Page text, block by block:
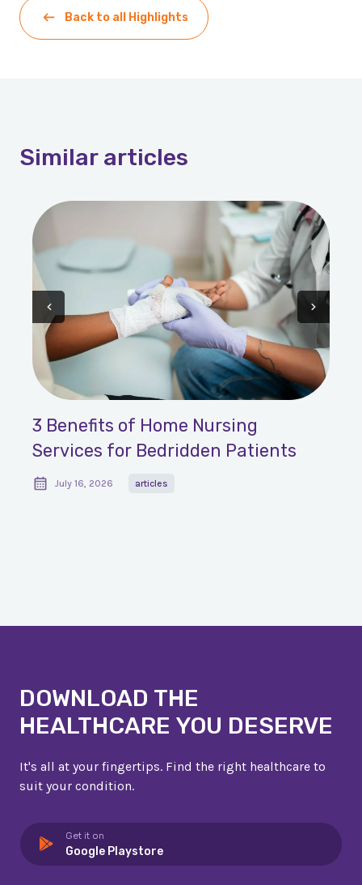
Back to all Highlights
Similar articles
3 Benefits of Home Nursing
Services for Bedridden Patients
July 16, 2026 articles
DOWNLOAD THE
HEALTHCARE YOU DESERVE
It's all at your fingertips. Find the right healthcare to
suit your condition.
Get it on
Google Playstore